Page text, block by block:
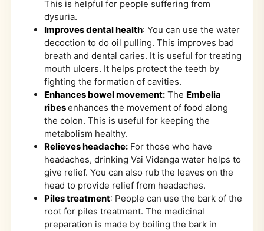
This is helpful for people suffering from
dysuria.
Improves dental health: You can use the water
decoction to do oil pulling. This improves bad
breath and dental caries. It is useful for treating
mouth ulcers. It helps protect the teeth by
fighting the formation of cavities.
Enhances bowel movement: The Embelia
ribesenhances the movement of food along
the colon. This is useful for keeping the
metabolism healthy.
Relieves headache: For those who have
headaches, drinking Vai Vidanga water helps to
give relief. You can also rub the leaves on the
head to provide relief from headaches.
Piles treatment: People can use the bark of the
root for piles treatment. The medicinal
preparation is made by boiling the bark in